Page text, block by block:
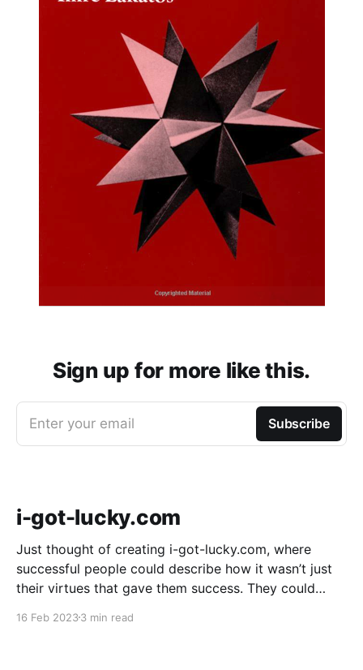
Sign up for more like this.
Enter your email Subscribe
i-got-lucky.com
Just thought of creating i-got-lucky.com, where
successful people could describe how it wasn’t just
their virtues that gave them success. They could
useful because an amazing number of people don’t
16 Feb 20233 min read